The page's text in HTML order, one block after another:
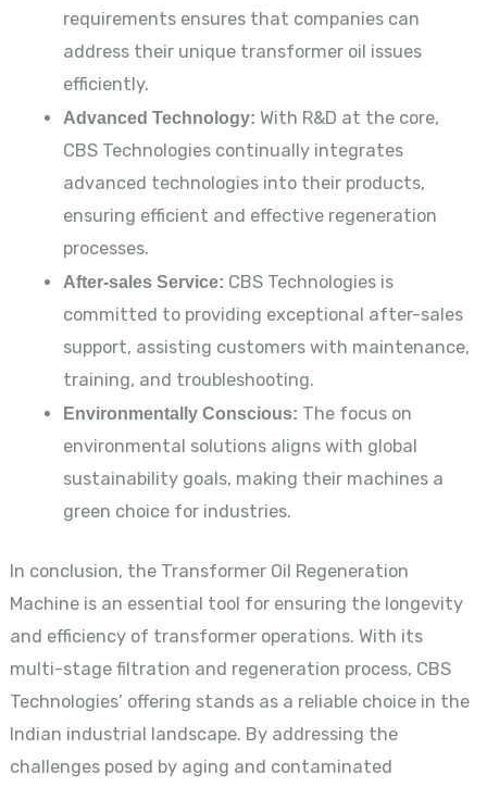
requirements ensures that companies can
address their unique transformer oil issues
efficiently.
Advanced Technology: With R&D at the core,
CBS Technologies continually integrates
advanced technologies into their products,
ensuring efficient and effective regeneration
processes.
After-sales Service: CBS Technologies is
committed to providing exceptional after-sales
support, assisting customers with maintenance,
training, and troubleshooting.
Environmentally Conscious: The focus on
environmental solutions aligns with global
sustainability goals, making their machines a
green choice for industries.
In conclusion, the Transformer Oil Regeneration
Machine is an essential tool for ensuring the longevity
and efficiency of transformer operations. With its
multi-stage filtration and regeneration process, CBS
Technologies’ offering stands as a reliable choice in the
Indian industrial landscape. By addressing the
challenges posed by aging and contaminated